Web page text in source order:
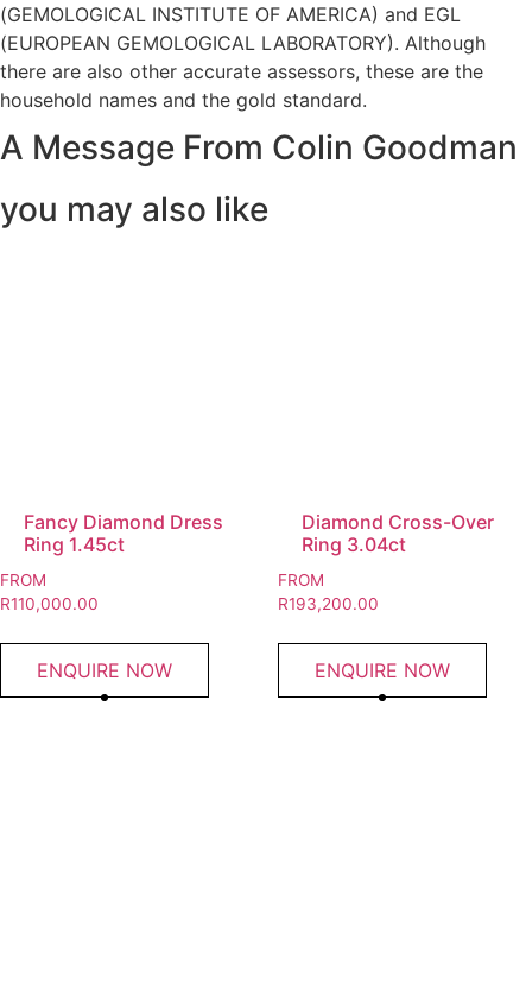
(GEMOLOGICAL INSTITUTE OF AMERICA) and EGL
(EUROPEAN GEMOLOGICAL LABORATORY). Although
there are also other accurate assessors, these are the
household names and the gold standard.
A Message From Colin Goodman
you may also like
Fancy Diamond Dress
Ring 1.45ct
FROM
R110,000.00
ENQUIRE NOW
Diamond Cross-Over
Ring 3.04ct
FROM
R193,200.00
ENQUIRE NOW